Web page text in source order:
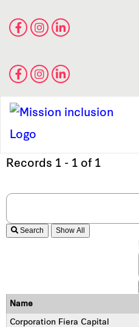
Records 1 - 1 of 1
Search
Name
Corporation Fiera Capital